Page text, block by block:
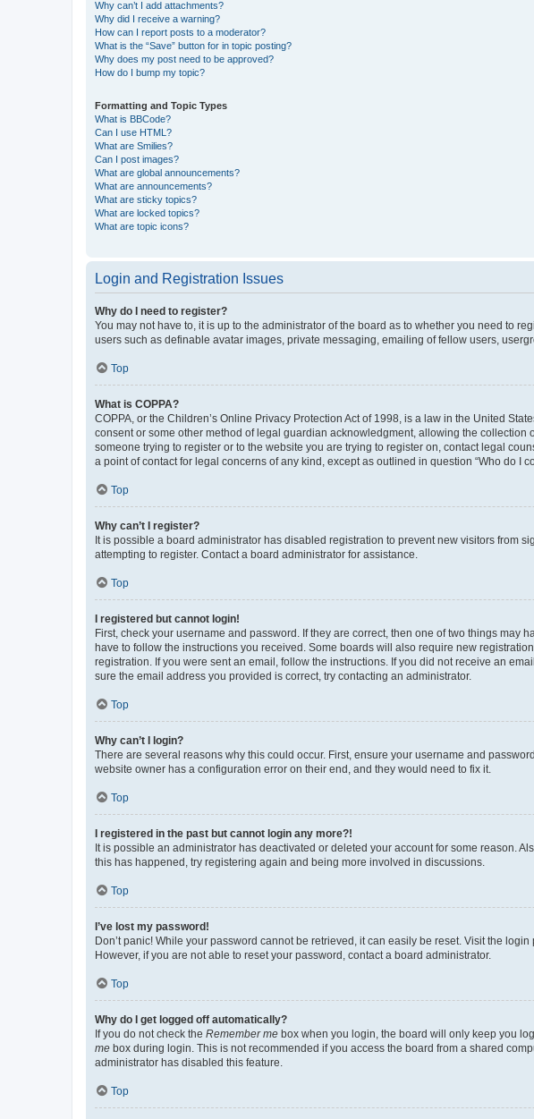
Why can’t I add attachments?
Why did I receive a warning?
How can I report posts to a moderator?
What is the “Save” button for in topic posting?
Why does my post need to be approved?
How do I bump my topic?
Formatting and Topic Types
What is BBCode?
Can I use HTML?
What are Smilies?
Can I post images?
What are global announcements?
What are announcements?
What are sticky topics?
What are locked topics?
What are topic icons?
Login and Registration Issues
Why do I need to register?
You may not have to, it is up to the administrator of the board as to whether you need to
users such as definable avatar images, private messaging, emailing of fellow users,
Top
What is COPPA?
COPPA, or the Children’s Online Privacy Protection Act of 1998, is a law in the United
consent or some other method of legal guardian acknowledgment, allowing the
someone trying to register or to the website you are trying to register on, contact legal
a point of contact for legal concerns of any kind, except as outlined in question “Who do I
Top
Why can’t I register?
It is possible a board administrator has disabled registration to prevent new visitors from
attempting to register. Contact a board administrator for assistance.
Top
I registered but cannot login!
First, check your username and password. If they are correct, then one of two things
have to follow the instructions you received. Some boards will also require new
registration. If you were sent an email, follow the instructions. If you did not receive an
sure the email address you provided is correct, try contacting an administrator.
Top
Why can’t I login?
There are several reasons why this could occur. First, ensure your username and
website owner has a configuration error on their end, and they would need to fix it.
Top
I registered in the past but cannot login any more?!
It is possible an administrator has deactivated or deleted your account for some reason.
this has happened, try registering again and being more involved in discussions.
Top
I’ve lost my password!
Don’t panic! While your password cannot be retrieved, it can easily be reset. Visit the
However, if you are not able to reset your password, contact a board administrator.
Top
Why do I get logged off automatically?
If you do not check the Remember me box when you login, the board will only keep you
me box during login. This is not recommended if you access the board from a shared
administrator has disabled this feature.
Top